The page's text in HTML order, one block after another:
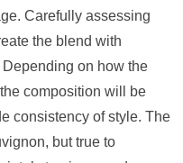
Carefully assessing
the blend with
on how the
composition will be
consistency of style. The
but true to